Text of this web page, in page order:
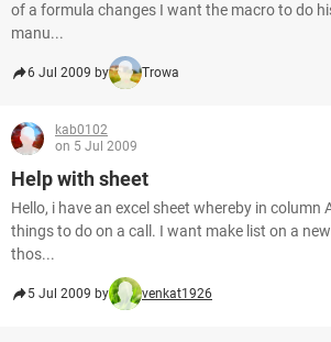
of a formula changes I want the macro to do
manu...
6 Jul 2009 by Trowa
kab0102
on 5 Jul 2009
Help with sheet
Hello, i have an excel sheet whereby in column
things to do on a call. I want make list on a
thos...
5 Jul 2009 by venkat1926